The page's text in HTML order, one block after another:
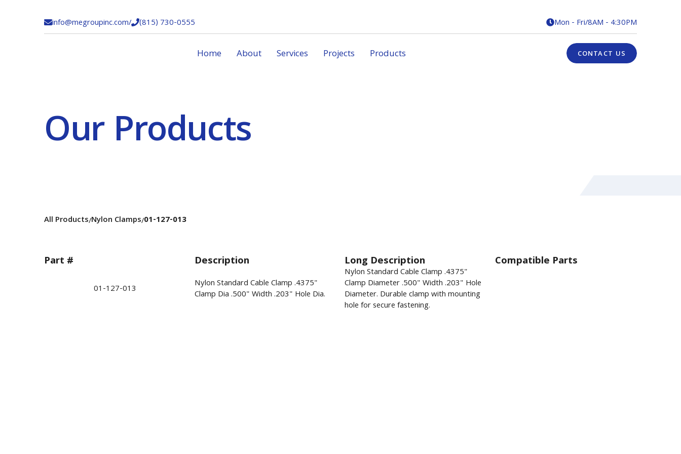
info@megroupinc.com/(815) 730-0555 Mon - Fri/8AM - 4:30PM
Home About Services Projects Products CONTACT US
Our Products
All Products/Nylon Clamps/01-127-013
Part # Description Long Description Compatible Parts
01-127-013
Nylon Standard Cable Clamp .4375"
Clamp Dia .500" Width .203" Hole Dia.
Nylon Standard Cable Clamp .4375"
Clamp Diameter .500" Width .203" Hole
Diameter. Durable clamp with mounting
hole for secure fastening.